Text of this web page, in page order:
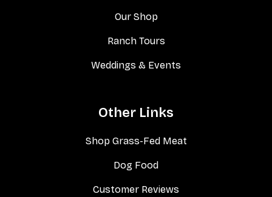
Our Shop
Ranch Tours
Weddings & Events
Other Links
Shop Grass-Fed Meat
Dog Food
Customer Reviews